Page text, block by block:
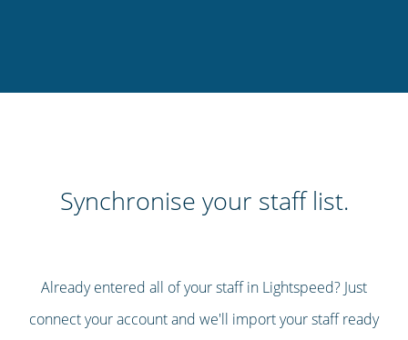
Synchronise your staff list.
Already entered all of your staff in Lightspeed? Just
connect your account and we'll import your staff ready